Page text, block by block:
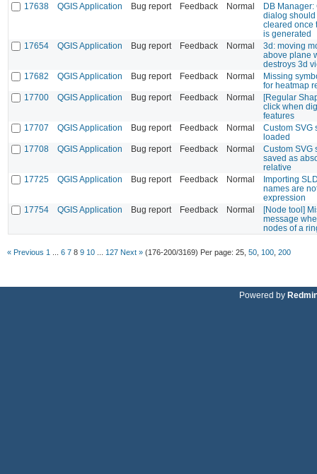
17638
QGIS Application Bug report Feedback Normal
DB Manager:
dialog
cleared once
is generated
17654
QGIS Application Bug report Feedback Normal
3d: moving
above plane
destroys 3d
17682
QGIS Application Bug report Feedback Normal
Missing
for heatmap
17700
QGIS Application Bug report Feedback Normal
[Regular
click when
features
17707
QGIS Application Bug report Feedback Normal
Custom SVG
loaded
17708
QGIS Application Bug report Feedback Normal
Custom SVG
saved as
relative
17725
QGIS Application Bug report Feedback Normal
Importing
names are
expression
17754
QGIS Application Bug report Feedback Normal
[Node tool]
message
nodes of a
« Previous 1 6 7 8 9 10 127 Next » (176-200/3169) Per page: 25 50 100 200
Powered by